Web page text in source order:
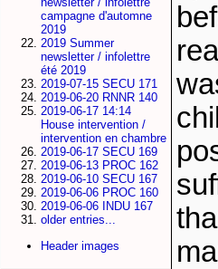
campagne d'automne
2019
2019 Summer
newsletter / infolettre
été 2019
2019-07-15 SECU 171
2019-06-20 RNNR 140
2019-06-17 14:14
House intervention /
intervention en chambre
2019-06-17 SECU 169
2019-06-13 PROC 162
2019-06-10 SECU 167
2019-06-06 PROC 160
2019-06-06 INDU 167
older entries...
Header images